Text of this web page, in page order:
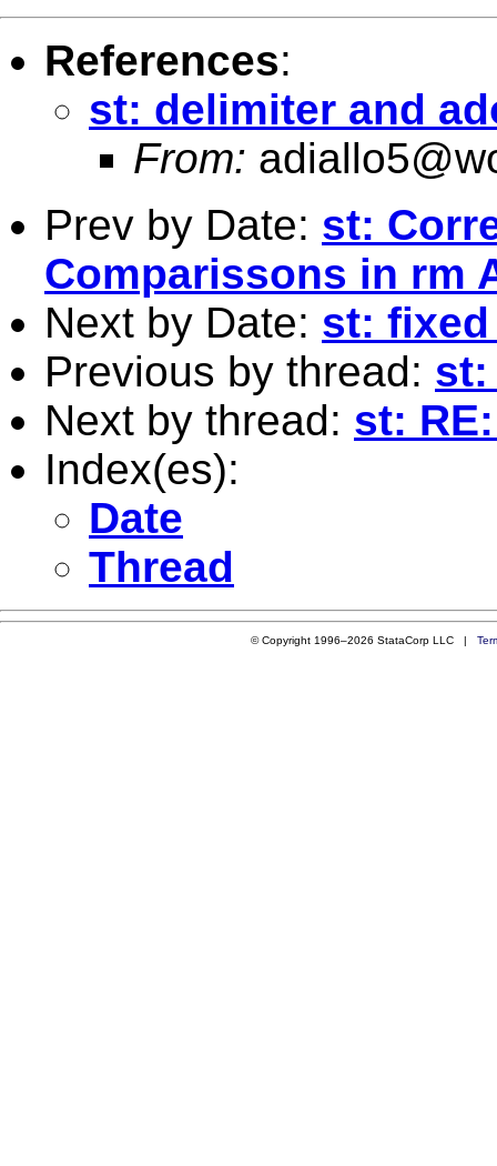
References:
st: delimiter and
From:
Prev by Date: st:
Comparissons in rm
Next by Date: st:
Previous by thread: st:
Next by thread: st:
Index(es):
Date
Thread
© Copyright 1996–2026 StataCorp LLC |